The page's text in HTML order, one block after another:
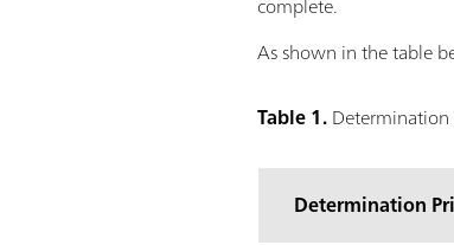
As shown in the table
Table 1.Determination
Determination